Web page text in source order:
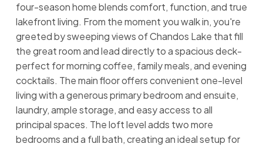
four-season home blends comfort, function, and true
lakefront living. From the moment you walk in, you're
greeted by sweeping views of Chandos Lake that fill
the great room and lead directly to a spacious deck-
perfect for morning coffee, family meals, and evening
cocktails. The main floor offers convenient one-level
living with a generous primary bedroom and ensuite,
laundry, ample storage, and easy access to all
principal spaces. The loft level adds two more
bedrooms and a full bath, creating an ideal setup for